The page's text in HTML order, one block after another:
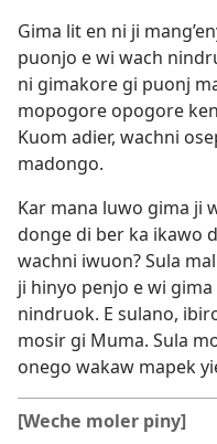
Gima lit en ni ji
puonjo e wi wach
ni gimakore gi puonj
mopogore opogore
Kuom adier, wachni
madongo.
Kar mana luwo gima ji
donge di ber ka ikawo
wachni iwuon? Sula
ji hinyo penjo e wi
nindruok. E sulano,
mosir gi Muma. Sula
onego wakaw mapek
[Weche moler piny]